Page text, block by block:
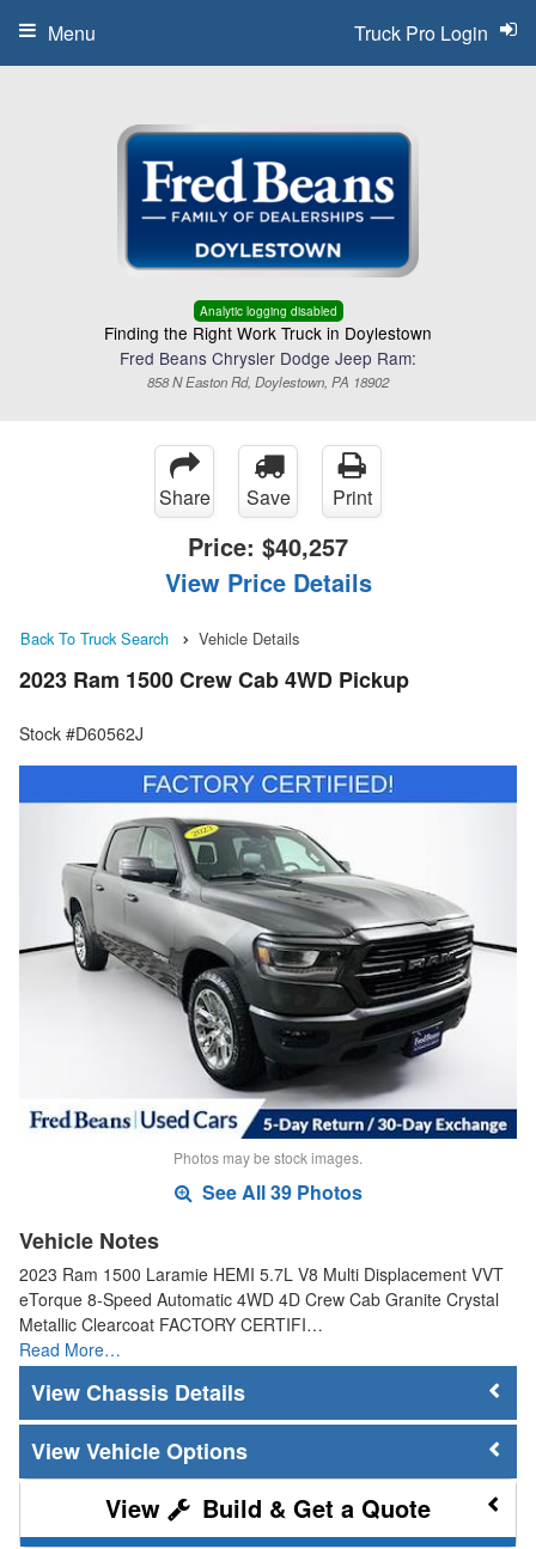
Analytic logging disabled
Finding the Right Work Truck in Doylestown
Fred Beans Chrysler Dodge Jeep Ram:
858 N Easton Rd, Doylestown, PA 18902
Truck Pro Login
Menu
Share Save Print
Price: $40,257
View Price Details
Back To Truck Search Vehicle Details
2023 Ram 1500 Crew Cab 4WD Pickup
Stock #D60562J
Photos may be stock images.
See All 39 Photos
Vehicle Notes
2023 Ram 1500 Laramie HEMI 5.7L V8 Multi Displacement VVT
eTorque 8-Speed Automatic 4WD 4D Crew Cab Granite Crystal
Metallic Clearcoat FACTORY CERTIFI…
Read More…
Chassis Details
Vehicle Options
Build & Get a Quote